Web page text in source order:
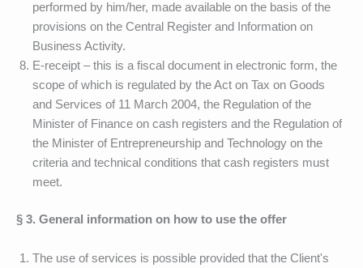
performed by him/her, made available on the basis of the
provisions on the Central Register and Information on
Business Activity.
E-receipt – this is a fiscal document in electronic form, the
scope of which is regulated by the Act on Tax on Goods
and Services of 11 March 2004, the Regulation of the
Minister of Finance on cash registers and the Regulation of
the Minister of Entrepreneurship and Technology on the
criteria and technical conditions that cash registers must
meet.
§ 3. General information on how to use the offer
The use of services is possible provided that the Client's